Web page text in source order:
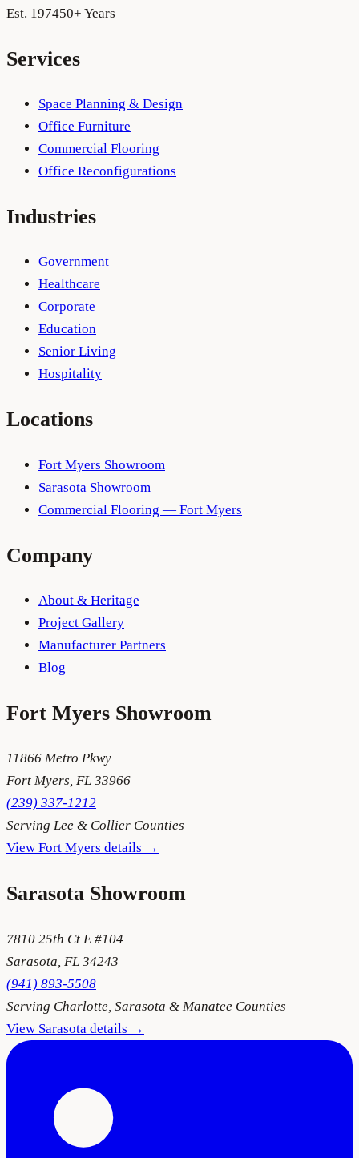
Est. 197450+ Years
Services
Space Planning & Design
Office Furniture
Commercial Flooring
Office Reconfigurations
Industries
Government
Healthcare
Corporate
Education
Senior Living
Hospitality
Locations
Fort Myers Showroom
Sarasota Showroom
Commercial Flooring — Fort Myers
Company
About & Heritage
Project Gallery
Manufacturer Partners
Blog
Fort Myers Showroom
11866 Metro Pkwy
Fort Myers, FL 33966
(239) 337-1212
Serving Lee & Collier Counties
View Fort Myers details →
Sarasota Showroom
7810 25th Ct E #104
Sarasota FL 34243
(941) 893-5508
Serving Charlotte, Sarasota & Manatee Counties
View Sarasota details →